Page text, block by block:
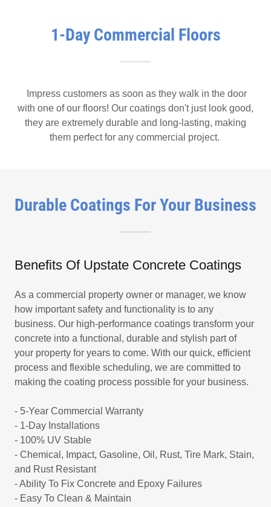
1-Day Commercial Floors
Impress customers as soon as they walk in the door
with one of our floors! Our coatings don't just look good,
they are extremely durable and long-lasting, making
them perfect for any commercial project.
Durable Coatings For Your Business
Benefits Of Upstate Concrete Coatings
As a commercial property owner or manager, we know
how important safety and functionality is to any
business. Our high-performance coatings transform your
concrete into a functional, durable and stylish part of
your property for years to come. With our quick, efficient
process and flexible scheduling, we are committed to
making the coating process possible for your business.
- 5-Year Commercial Warranty
- 1-Day Installations
- 100% UV Stable
- Chemical, Impact, Gasoline, Oil, Rust, Tire Mark, Stain,
and Rust Resistant
- Ability To Fix Concrete and Epoxy Failures
- Easy To Clean & Maintain